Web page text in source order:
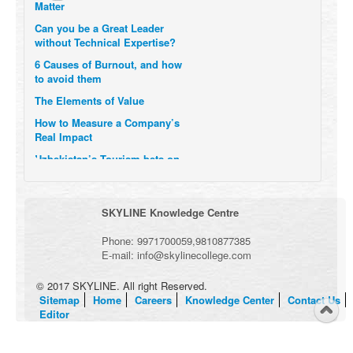
without Technical Expertise?
to avoid them
Real Impact
your Company Walk the Talk?
Three Important Questions for
the Future of Remote Work
SKYLINE Knowledge Centre
Phone: 9971700059,9810877385
E-mail: info@skylinecollege.com
© 2017 SKYLINE. All right Reserved.
Sitemap
Home Careers Knowledge Center
Contact Us
Editor